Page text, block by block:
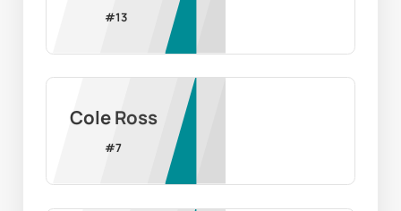
#13
Cole Ross
#7